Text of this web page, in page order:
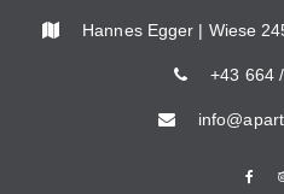
Hannes Egger | Wiese
+43 664